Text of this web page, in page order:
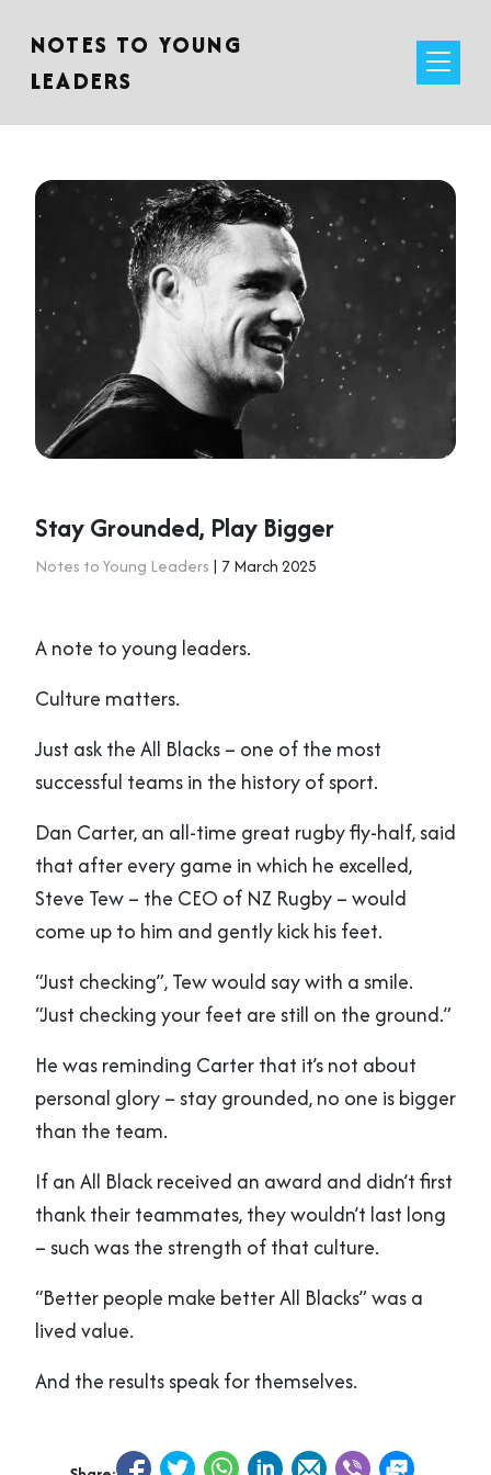
NOTES TO YOUNG
LEADERS
Stay Grounded, Play Bigger
Notes to Young Leaders | 7 March 2025
A note to young leaders.
Culture matters.
Just ask the All Blacks – one of the most
successful teams in the history of sport.
Dan Carter, an all-time great rugby fly-half, said
that after every game in which he excelled,
Steve Tew – the CEO of NZ Rugby – would
come up to him and gently kick his feet.
“Just checking”, Tew would say with a smile.
“Just checking your feet are still on the ground.”
He was reminding Carter that it’s not about
personal glory – stay grounded, no one is bigger
than the team.
If an All Black received an award and didn’t first
thank their teammates, they wouldn’t last long
– such was the strength of that culture.
“Better people make better All Blacks” was a
lived value.
And the results speak for themselves.